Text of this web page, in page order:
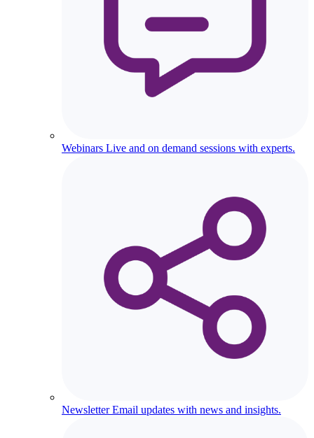
Webinars Live and on demand sessions with experts.
Newsletter Email updates with news and insights.